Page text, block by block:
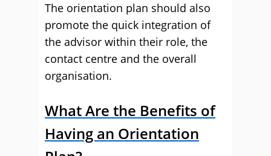
The orientation plan should also
promote the quick integration of
the advisor within their role, the
contact centre and the overall
organisation.
What Are the Benefits of
Having an Orientation